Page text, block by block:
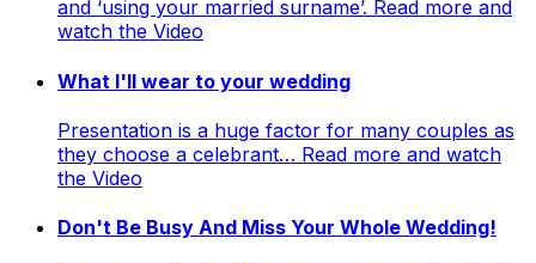
and ‘using your married surname’. Read more and
watch the Video
What I'll wear to your wedding
Presentation is a huge factor for many couples as
they choose a celebrant… Read more and watch
the Video
Don't Be Busy And Miss Your Whole Wedding!